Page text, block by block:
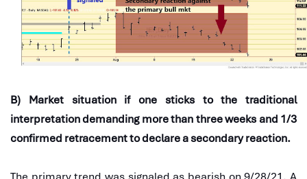
B) Market situation if one sticks to the traditional
interpretation demanding more than three weeks and 1/3
confirmed retracement to declare a secondary reaction.